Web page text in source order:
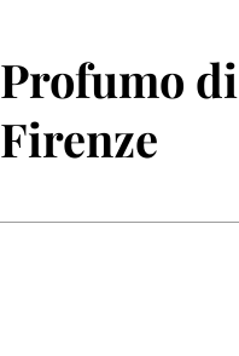
Profumo di
Firenze